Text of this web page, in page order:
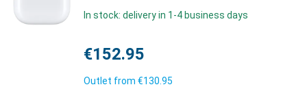
In stock: delivery in 1-4 business days
€152.95
Outlet from €130.95